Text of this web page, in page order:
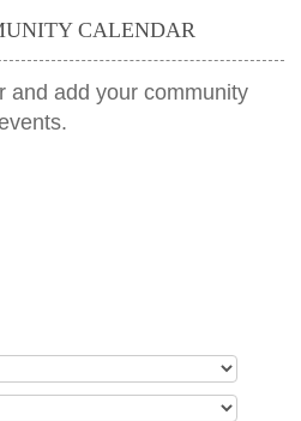
CALENDAR
and add your community